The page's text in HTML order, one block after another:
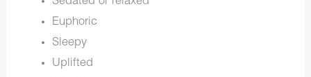
Euphoric
Sleepy
Uplifted